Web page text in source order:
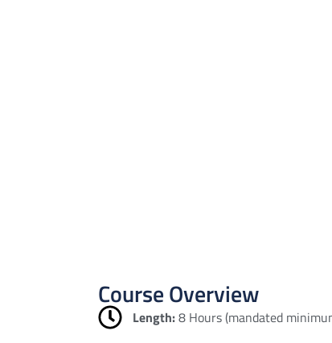
Course Overview
Length:8 Hours (mandated